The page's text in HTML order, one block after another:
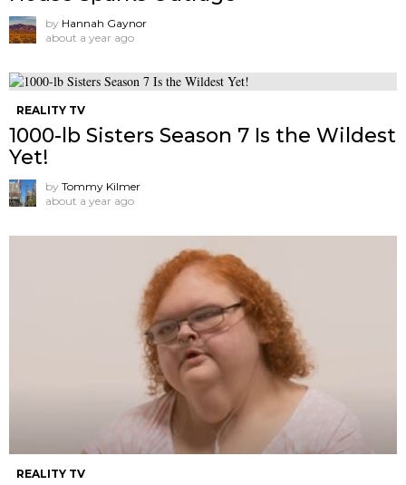
by Hannah Gaynor
about a year ago
REALITY TV
1000-lb Sisters Season 7 Is the Wildest
Yet!
by Tommy Kilmer
about a year ago
REALITY TV